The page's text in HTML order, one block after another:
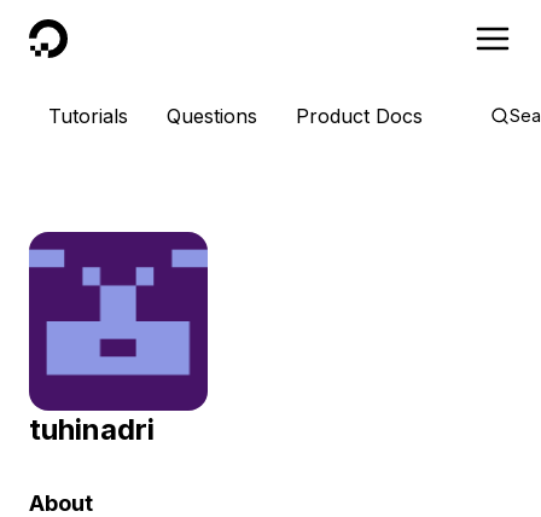
DigitalOcean
Tutorials Questions Product Docs
tuhinadri
About